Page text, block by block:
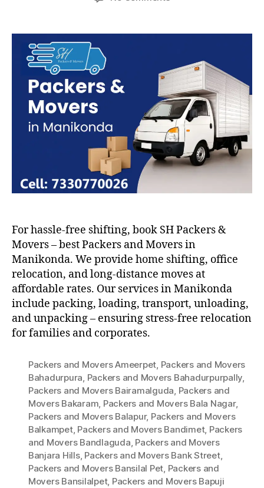
Movers
Manikonda
For hassle-free shifting, book SH Packers &
Movers – best Packers and Movers in
Manikonda. We provide home shifting, office
relocation, and long-distance moves at
affordable rates. Our services in Manikonda
include packing, loading, transport, unloading,
and unpacking – ensuring stress-free relocation
for families and corporates.
Packers and Movers Ameerpet, Packers and Movers
Bahadurpura, Packers and Movers Bahadurpurpally,
Packers and Movers Bairamalguda, Packers and
Movers Bakaram, Packers and Movers Bala Nagar,
Packers and Movers Balapur, Packers and Movers
Balkampet, Packers and Movers Bandimet, Packers
and Movers Bandlaguda, Packers and Movers
Banjara Hills, Packers and Movers Bank Street,
Packers and Movers Bansilal Pet, Packers and
Movers Bansilalpet, Packers and Movers Bapuji